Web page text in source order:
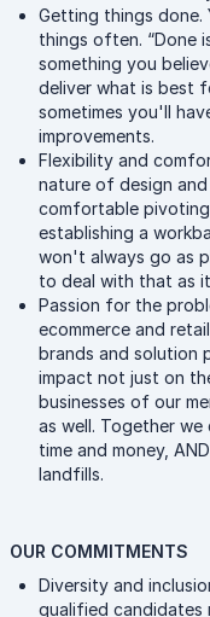
Getting things done.
things often. “Done
something you
deliver what is best
sometimes you'll
improvements.
Flexibility and
nature of design
comfortable
establishing a
won't always go as
to deal with that as
Passion for the
ecommerce and
brands and solution
impact not just on
businesses of our
as well. Together we
time and money,
landfills.
OUR COMMITMENTS
Diversity and
qualified candidates